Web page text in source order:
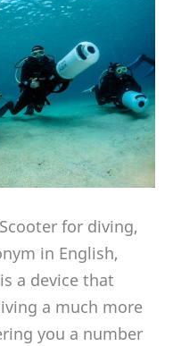
for diving,
in English,
a device that
a much more
you a number